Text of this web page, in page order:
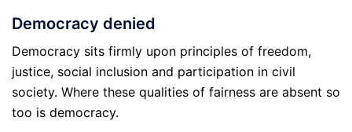
Democracy denied
Democracy sits firmly upon principles of freedom,
justice, social inclusion and participation in civil
society. Where these qualities of fairness are absent so
too is democracy.